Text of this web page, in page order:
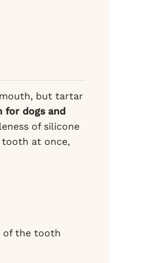
but tartar
for dogs and
of silicone
tooth at once,
of the tooth